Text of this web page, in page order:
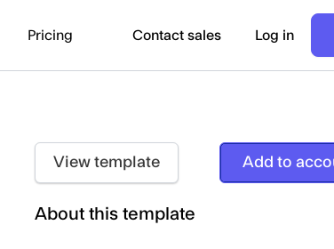
Pricing Contact sales Log in
View template Add to
About this template